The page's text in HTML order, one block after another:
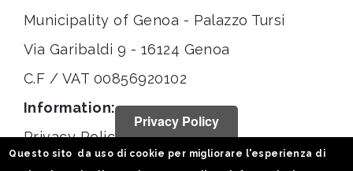
Municipality of Genoa - Palazzo Tursi
Via Garibaldi 9 - 16124 Genoa
C.F / VAT 00856920102
Information:
Privacy Policy
Privacy Policy
Questo sito da uso di cookie per migliorare l'esperienza di